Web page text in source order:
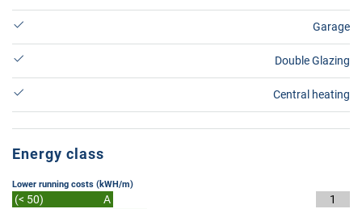
Garage
Double Glazing
Central heating
Energy class
Lower running costs (kWH/m)
(< 50)
A
1